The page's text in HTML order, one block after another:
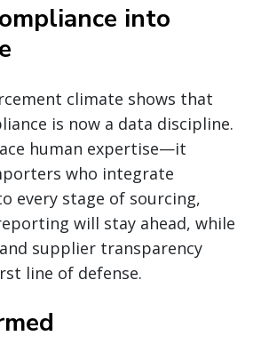
into
climate shows that
is now a data discipline.
human expertise—it
who integrate
every stage of sourcing,
will stay ahead, while
supplier transparency
line of defense.